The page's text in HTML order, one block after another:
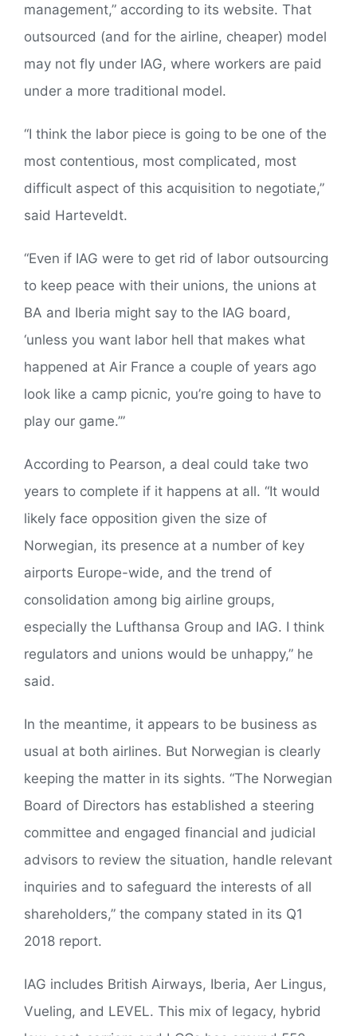
management,” according to its website. That
outsourced (and for the airline, cheaper) model
may not fly under IAG, where workers are paid
under a more traditional model.
“I think the labor piece is going to be one of the
most contentious, most complicated, most
difficult aspect of this acquisition to negotiate,”
said Harteveldt.
“Even if IAG were to get rid of labor outsourcing
to keep peace with their unions, the unions at
BA and Iberia might say to the IAG board,
‘unless you want labor hell that makes what
happened at Air France a couple of years ago
look like a camp picnic, you’re going to have to
play our game.’”
According to Pearson, a deal could take two
years to complete if it happens at all. “It would
likely face opposition given the size of
Norwegian, its presence at a number of key
airports Europe-wide, and the trend of
consolidation among big airline groups,
especially the Lufthansa Group and IAG. I think
regulators and unions would be unhappy,” he
said.
In the meantime, it appears to be business as
usual at both airlines. But Norwegian is clearly
keeping the matter in its sights. “The Norwegian
Board of Directors has established a steering
committee and engaged financial and judicial
advisors to review the situation, handle relevant
inquiries and to safeguard the interests of all
shareholders,” the company stated in its Q1
2018 report.
IAG includes British Airways, Iberia, Aer Lingus,
Vueling, and LEVEL. This mix of legacy, hybrid